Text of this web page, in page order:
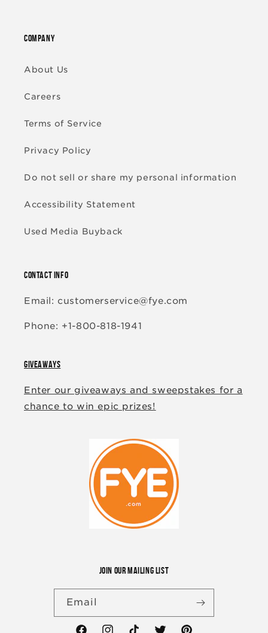
COMPANY
About Us
Careers
Terms of Service
Privacy Policy
Do not sell or share my personal information
Accessibility Statement
Used Media Buyback
CONTACT INFO
Email: customerservice@fye.com
Phone: +1-800-818-1941
GIVEAWAYS
Enter our giveaways and sweepstakes for a
chance to win epic prizes!
JOIN OUR MAILING LIST
Email